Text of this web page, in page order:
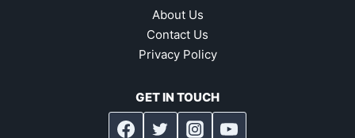
About Us
Contact Us
Privacy Policy
GET IN TOUCH